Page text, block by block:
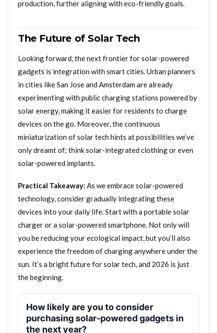
production, further aligning with eco-friendly goals.
The Future of Solar Tech
Looking forward, the next frontier for solar-powered
gadgets is integration with smart cities. Urban planners
in cities like San Jose and Amsterdam are already
experimenting with public charging stations powered by
solar energy, making it easier for residents to charge
devices on the go. Moreover, the continuous
miniaturization of solar tech hints at possibilities we’ve
only dreamt of; think solar-integrated clothing or even
solar-powered implants.
Practical Takeaway: As we embrace solar-powered
technology, consider gradually integrating these
devices into your daily life. Start with a portable solar
charger or a solar-powered smartphone. Not only will
you be reducing your ecological impact, but you’ll also
experience the freedom of charging anywhere under the
sun. It’s a bright future for solar tech, and 2026 is just
the beginning.